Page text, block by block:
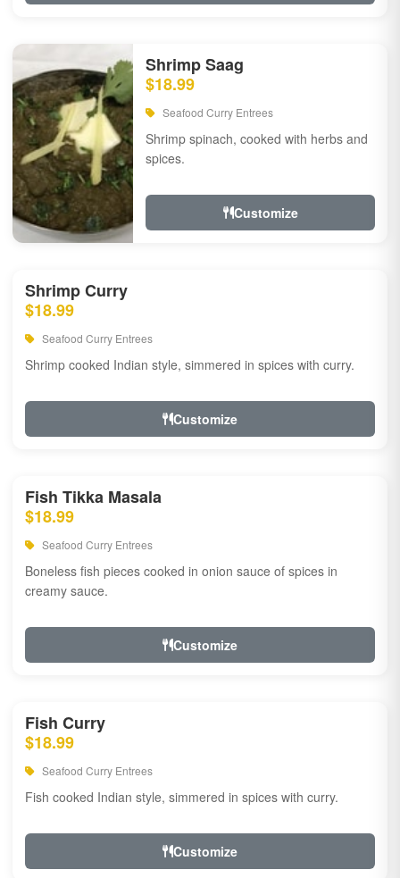
Shrimp Saag
$18.99
Seafood Curry Entrees
Shrimp spinach, cooked with herbs and
spices.
Customize
Shrimp Curry
$18.99
Seafood Curry Entrees
Shrimp cooked Indian style, simmered in spices with curry.
Customize
Fish Tikka Masala
$18.99
Seafood Curry Entrees
Boneless fish pieces cooked in onion sauce of spices in
creamy sauce.
Customize
Fish Curry
$18.99
Seafood Curry Entrees
Fish cooked Indian style, simmered in spices with curry.
Customize